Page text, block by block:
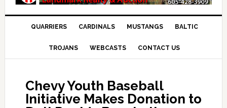
QUARRIERS CARDINALS MUSTANGS BALTIC
TROJANS WEBCASTS CONTACT US
Chevy Youth Baseball
Initiative Makes Donation to